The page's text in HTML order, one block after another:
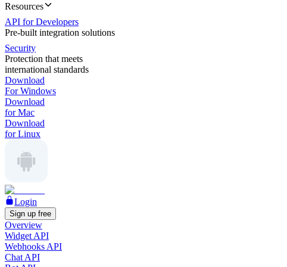
Resources
API for Developers
Pre-built integration solutions
Security
Protection that meets
international standards
Download
For Windows
Download
for Mac
Download
for Linux
Login
Sign up free
Overview
Widget API
Webhooks API
Chat API